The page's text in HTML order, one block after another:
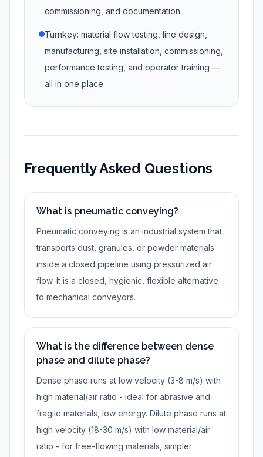
commissioning, and documentation.
Turnkey: material flow testing, line design,
manufacturing, site installation, commissioning,
performance testing, and operator training —
all in one place.
Frequently Asked Questions
What is pneumatic conveying?
Pneumatic conveying is an industrial system that
transports dust, granules, or powder materials
inside a closed pipeline using pressurized air
flow. It is a closed, hygienic, flexible alternative
to mechanical conveyors.
What is the difference between dense
phase and dilute phase?
Dense phase runs at low velocity (3-8 m/s) with
high material/air ratio - ideal for abrasive and
fragile materials, low energy. Dilute phase runs at
high velocity (18-30 m/s) with low material/air
ratio - for free-flowing materials, simpler